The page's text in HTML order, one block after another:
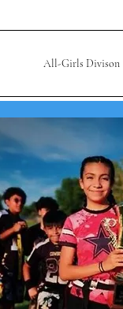
All-Girls Divison